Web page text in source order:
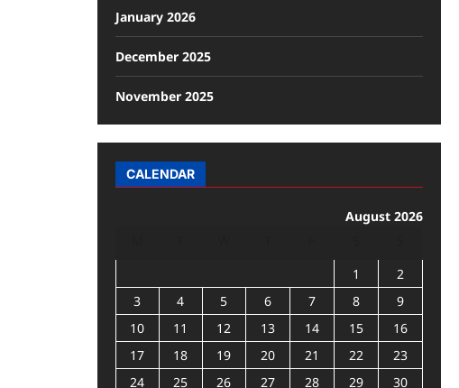
January 2026
December 2025
November 2025
CALENDAR
August 2026
1
2
3
4 5 6 7 8
9
10
11 12 13 14 15
16
17
18 19 20 21 22
23
24
25 26 27 28 29
30